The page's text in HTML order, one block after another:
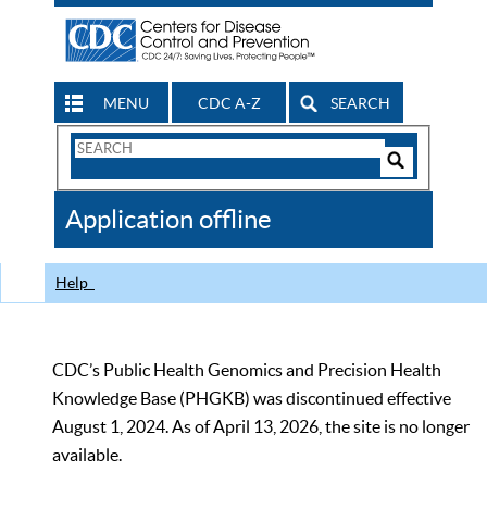
MENU CDC A-Z SEARCH
Search
CDC
Application offline
Help
CDC’s Public Health Genomics and Precision Health
Knowledge Base (PHGKB) was discontinued effective
August 1, 2024. As of April 13, 2026, the site is no longer
available.